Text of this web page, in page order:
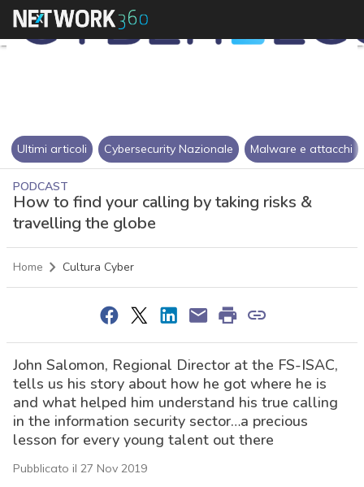
Ultimi articoli Cybersecurity Nazionale Malware e attacchi
PODCAST
How to find your calling by taking risks &
travelling the globe
Home Cultura Cyber
John Salomon, Regional Director at the FS-ISAC,
tells us his story about how he got where he is
and what helped him understand his true calling
in the information security sector…a precious
lesson for every young talent out there
Pubblicato il 27 Nov 2019